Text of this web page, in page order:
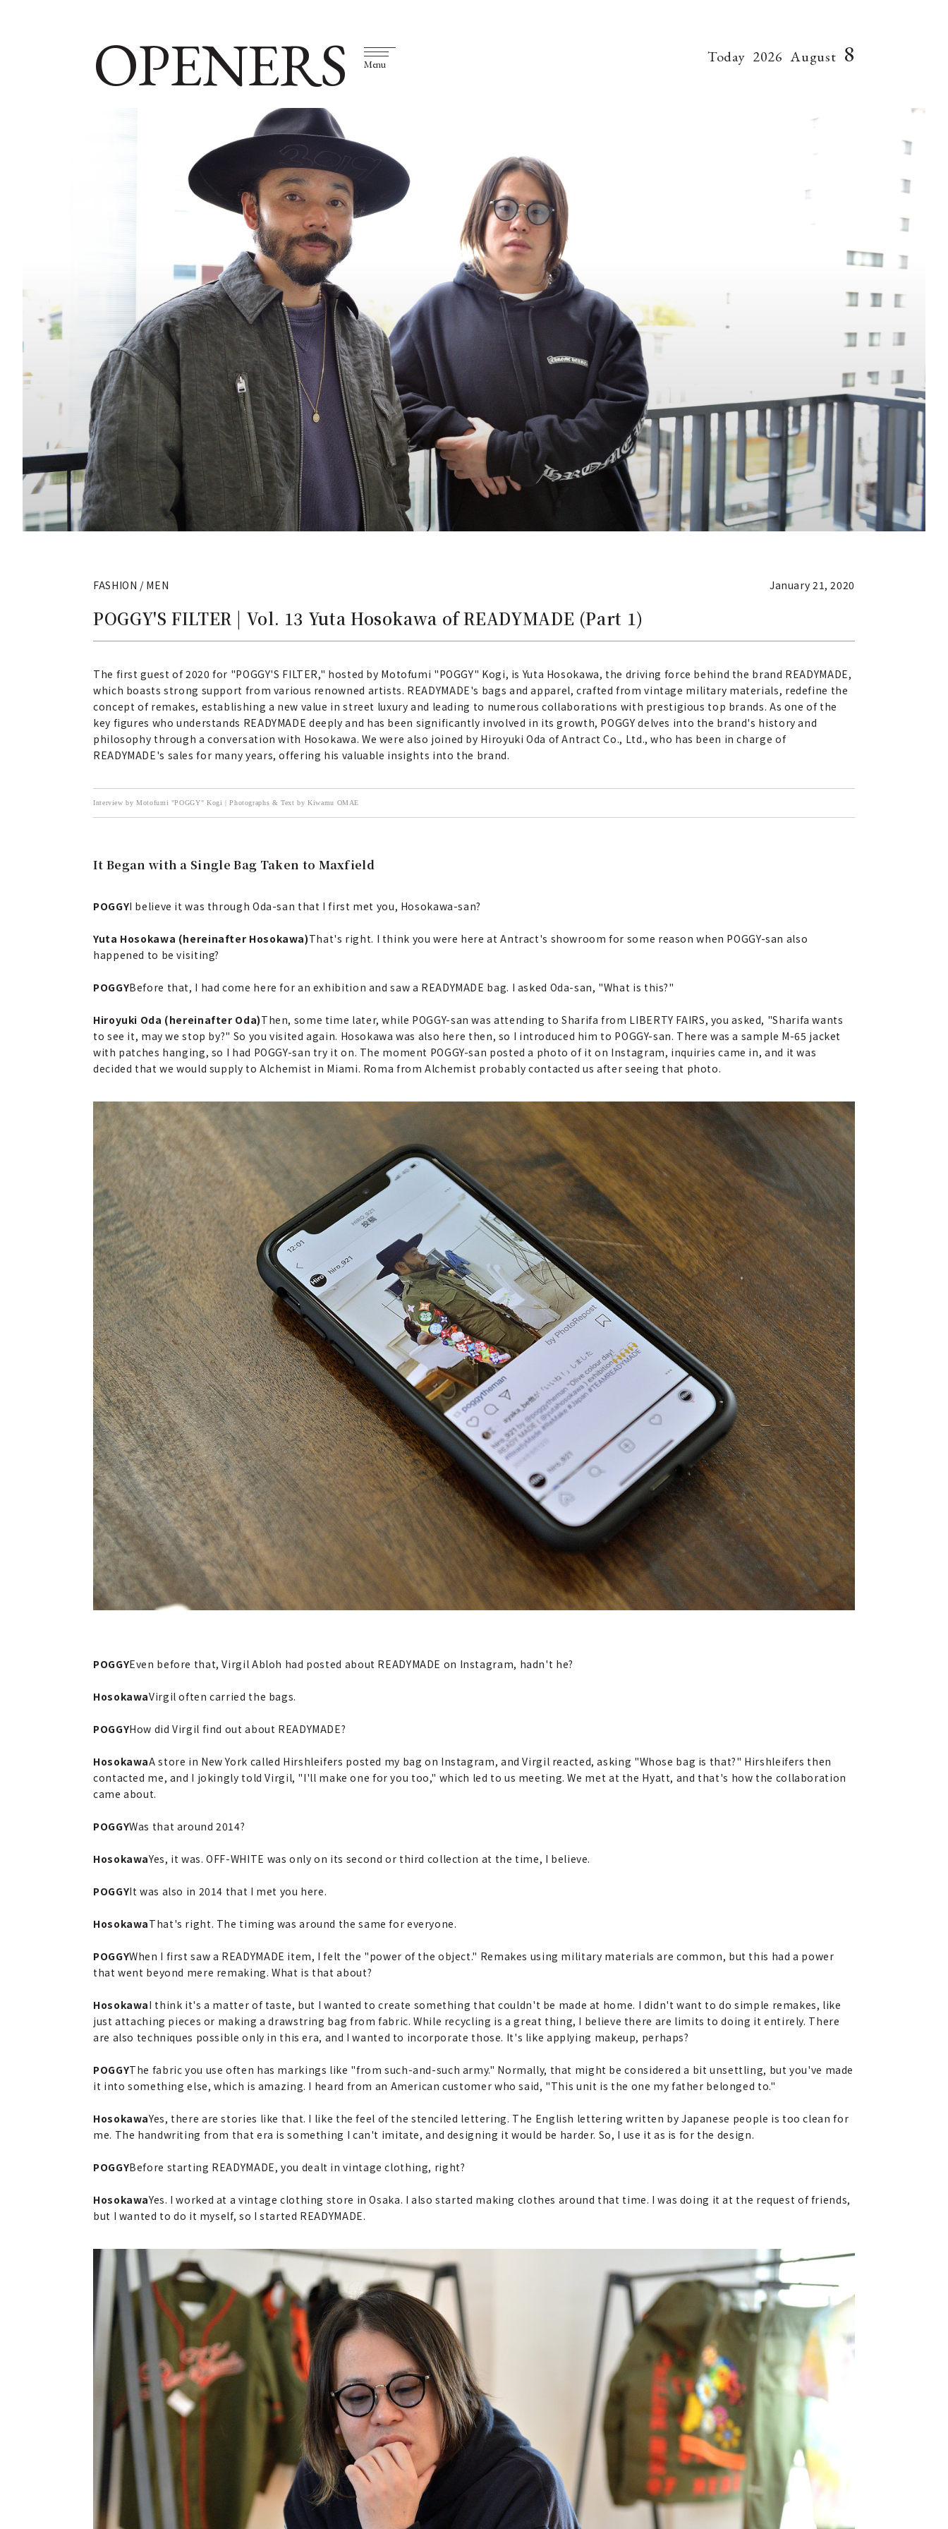
OPENERS Menu Today 2026 August 8
FASHION / MEN January 21, 2020
POGGY'S FILTER | Vol. 13 Yuta Hosokawa of READYMADE (Part 1)
The first guest of 2020 for "POGGY'S FILTER," hosted by Motofumi "POGGY" Kogi, is Yuta Hosokawa, the driving force behind the brand READYMADE,
which boasts strong support from various renowned artists. READYMADE's bags and apparel, crafted from vintage military materials, redefine the
concept of remakes, establishing a new value in street luxury and leading to numerous collaborations with prestigious top brands. As one of the
key figures who understands READYMADE deeply and has been significantly involved in its growth, POGGY delves into the brand's history and
philosophy through a conversation with Hosokawa. We were also joined by Hiroyuki Oda of Antract Co., Ltd., who has been in charge of
READYMADE's sales for many years, offering his valuable insights into the brand.
Interview by Motofumi "POGGY" Kogi | Photographs & Text by Kiwamu OMAE
It Began with a Single Bag Taken to Maxfield
POGGYI believe it was through Oda-san that I first met you, Hosokawa-san?
Yuta Hosokawa (hereinafter Hosokawa)That's right. I think you were here at Antract's showroom for some reason when POGGY-san also
happened to be visiting?
POGGYBefore that, I had come here for an exhibition and saw a READYMADE bag. I asked Oda-san, "What is this?"
Hiroyuki Oda (hereinafter Oda)Then, some time later, while POGGY-san was attending to Sharifa from LIBERTY FAIRS, you asked, "Sharifa wants
to see it, may we stop by?" So you visited again. Hosokawa was also here then, so I introduced him to POGGY-san. There was a sample M-65 jacket
with patches hanging, so I had POGGY-san try it on. The moment POGGY-san posted a photo of it on Instagram, inquiries came in, and it was
decided that we would supply to Alchemist in Miami. Roma from Alchemist probably contacted us after seeing that photo.
POGGYEven before that, Virgil Abloh had posted about READYMADE on Instagram, hadn't he?
HosokawaVirgil often carried the bags.
POGGYHow did Virgil find out about READYMADE?
HosokawaA store in New York called Hirshleifers posted my bag on Instagram, and Virgil reacted, asking "Whose bag is that?" Hirshleifers then
contacted me, and I jokingly told Virgil, "I'll make one for you too," which led to us meeting. We met at the Hyatt, and that's how the collaboration
came about.
POGGYWas that around 2014?
HosokawaYes, it was. OFF-WHITE was only on its second or third collection at the time, I believe.
POGGYIt was also in 2014 that I met you here.
HosokawaThat's right. The timing was around the same for everyone.
POGGYWhen I first saw a READYMADE item, I felt the "power of the object." Remakes using military materials are common, but this had a power
that went beyond mere remaking. What is that about?
HosokawaI think it's a matter of taste, but I wanted to create something that couldn't be made at home. I didn't want to do simple remakes, like
just attaching pieces or making a drawstring bag from fabric. While recycling is a great thing, I believe there are limits to doing it entirely. There
are also techniques possible only in this era, and I wanted to incorporate those. It's like applying makeup, perhaps?
POGGYThe fabric you use often has markings like "from such-and-such army." Normally, that might be considered a bit unsettling, but you've made
it into something else, which is amazing. I heard from an American customer who said, "This unit is the one my father belonged to."
HosokawaYes, there are stories like that. I like the feel of the stenciled lettering. The English lettering written by Japanese people is too clean for
me. The handwriting from that era is something I can't imitate, and designing it would be harder. So, I use it as is for the design.
POGGYBefore starting READYMADE, you dealt in vintage clothing, right?
HosokawaYes. I worked at a vintage clothing store in Osaka. I also started making clothes around that time. I was doing it at the request of friends,
but I wanted to do it myself, so I started READYMADE.